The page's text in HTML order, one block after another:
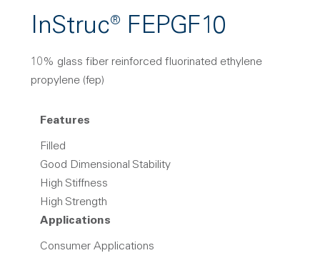
InStruc® FEPGF10
10% glass fiber reinforced fluorinated ethylene
propylene (fep)
Features
Filled
Good Dimensional Stability
High Stiffness
High Strength
Applications
Consumer Applications